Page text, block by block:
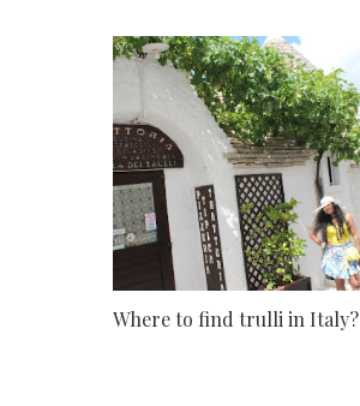
Where to find trulli in Italy?